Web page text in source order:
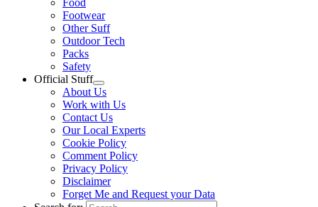
Food
Footwear
Other Suff
Outdoor Tech
Packs
Safety
Official Stuff
About Us
Work with Us
Contact Us
Our Local Experts
Cookie Policy
Comment Policy
Privacy Policy
Disclaimer
Forget Me and Request your Data